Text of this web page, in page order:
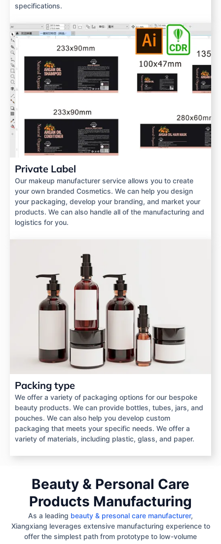
specifications.
Private Label
Our makeup manufacturer service allows you to create
your own branded Cosmetics. We can help you design
your packaging, develop your branding, and market your
products. We can also handle all of the manufacturing and
logistics for you.
Packing type
We offer a variety of packaging options for our bespoke
beauty products. We can provide bottles, tubes, jars, and
pouches. We can also help you develop custom
packaging that meets your specific needs. We offer a
variety of materials, including plastic, glass, and paper.
Beauty & Personal Care
Products Manufacturing
As a leading beauty & presonal care manufacturer,
Xiangxiang leverages extensive manufacturing experience to
offer the simplest path from prototype to low-volume